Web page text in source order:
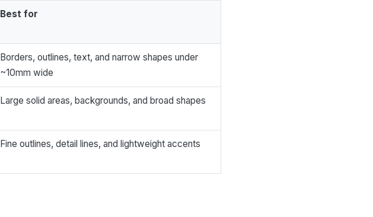
Best for
Borders, outlines, text, and narrow shapes under
~10mm wide
Large solid areas, backgrounds, and broad shapes
Fine outlines, detail lines, and lightweight accents